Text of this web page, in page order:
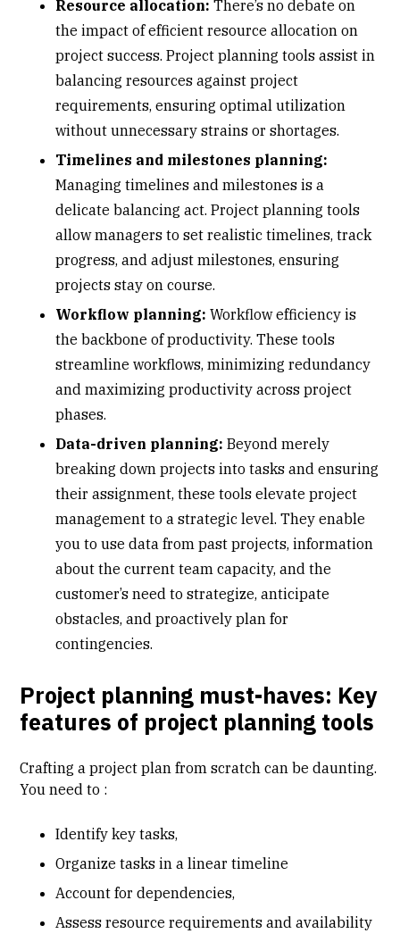
Resource allocation:There’s no debate on
the impact of efficientresource allocation on
project success. Project planning tools assist in
balancing resources against project
requirements, ensuring optimal utilization
without unnecessary strains or shortages.
Timelines and milestones planning:
Managing timelines and milestones is a
delicate balancing act. Project planning tools
allow managers to set realistic timelines, track
progress, and adjust milestones, ensuring
projects stay on course.
Workflow planning:Workflow efficiency is
the backbone of productivity. These tools
streamline workflows, minimizing redundancy
and maximizing productivity across project
phases.
Data-driven planning:Beyond merely
breaking down projects into tasks and ensuring
their assignment, these tools elevate project
management to a strategic level. They enable
you to use data from past projects, information
about the current team capacity, and the
customer’s need to strategize, anticipate
obstacles, and proactively plan for
contingencies.
Project planning must-haves: Key
features of project planning tools
Crafting a project plan from scratch can be daunting.
You need to :
Identify key tasks,
Organize tasks in a linear timeline
Account for dependencies,
Assess resource requirements and availability